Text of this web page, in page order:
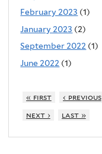
February 2023 (1)
January 2023 (2)
September 2022 (1)
June 2022 (1)
« first ‹ previous
next ›
last »